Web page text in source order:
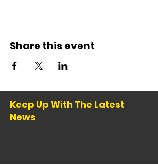
Share this event
Keep Up With The Latest
News